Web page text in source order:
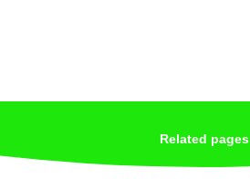
Related pages